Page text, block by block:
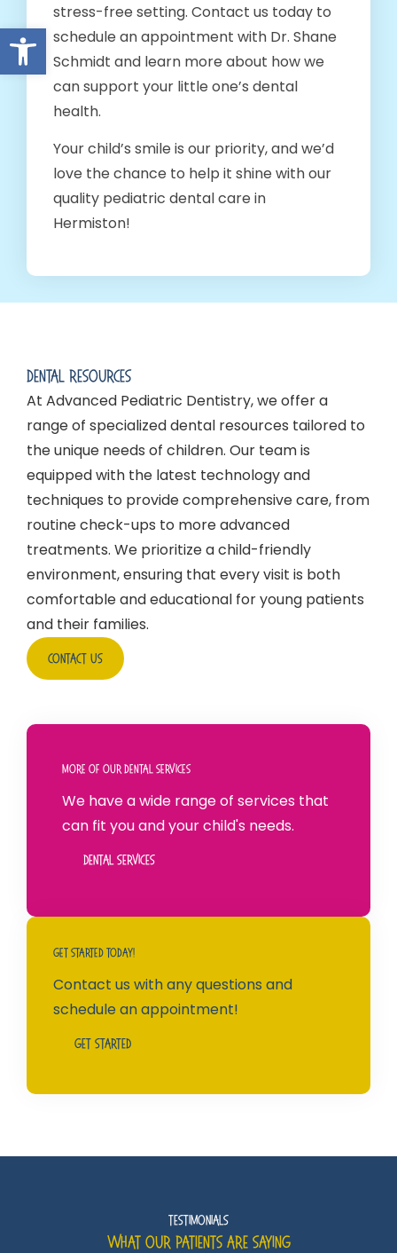
Open toolbar
stress-free setting. Contact us today to
schedule an appointment with Dr. Shane
Schmidt and learn more about how we
can support your little one’s dental
health.
Your child’s smile is our priority, and we’d
love the chance to help it shine with our
quality pediatric dental care in
Hermiston!
Dental Resources
At Advanced Pediatric Dentistry, we offer a
range of specialized dental resources tailored to
the unique needs of children. Our team is
equipped with the latest technology and
techniques to provide comprehensive care, from
routine check-ups to more advanced
treatments. We prioritize a child-friendly
environment, ensuring that every visit is both
comfortable and educational for young patients
and their families.
Contact Us
More Of Our Dental Services
We have a wide range of services that
can fit you and your child's needs.
Dental Services
Get Started Today!
Contact us with any questions and
schedule an appointment!
Get Started
Testimonials
What Our Patients Are Saying